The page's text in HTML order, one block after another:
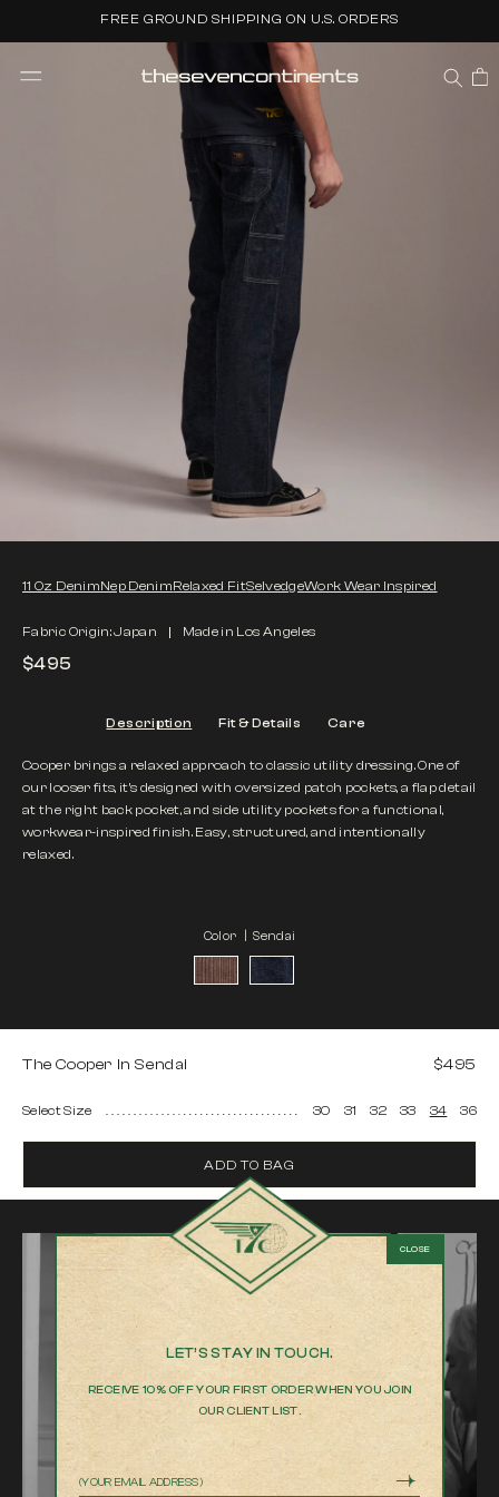
FREE GROUND SHIPPING ON U.S. ORDERS
CART
11 Oz DenimNep DenimRelaxed FitSelvedgeWork Wear Inspired
Fabric Origin: Japan Made in Los Angeles
$495
Description Fit & Details Care
Cooper brings a relaxed approach to classic utility dressing. One of
our looser fits, it’s designed with oversized patch pockets, a flap detail
at the right back pocket, and side utility pockets for a functional,
workwear-inspired finish. Easy, structured, and intentionally
relaxed.
Color |Sendai
The Cooper In Sendai $495
Select Size 30 31 32 33 34 36
ADD TO BAG
LET’S STAY IN TOUCH.
RECEIVE 10% OFF YOUR FIRST ORDER WHEN YOU JOIN
OUR CLIENT LIST.
Email